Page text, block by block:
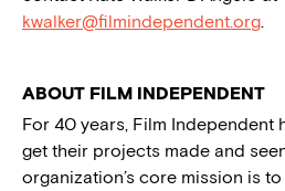
kwalker@filmindependent.org.
ABOUT FILM INDEPENDENT
For 40 years, Film Independent
get their projects made and
organization’s core mission is